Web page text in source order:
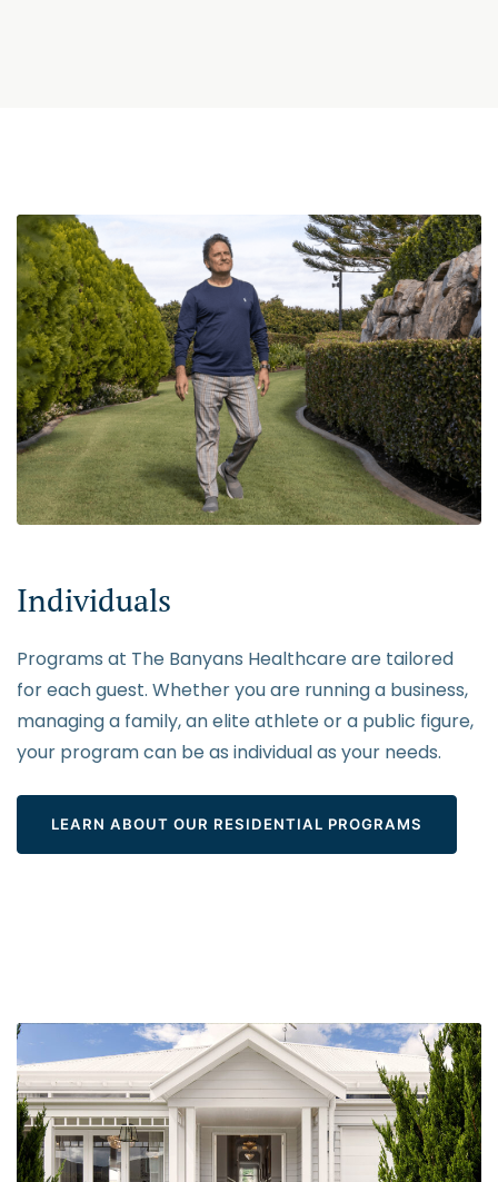
Individuals
Programs at The Banyans Healthcare are tailored
for each guest. Whether you are running a business,
managing a family, an elite athlete or a public figure,
your program can be as individual as your needs.
LEARN ABOUT OUR RESIDENTIAL PROGRAMS